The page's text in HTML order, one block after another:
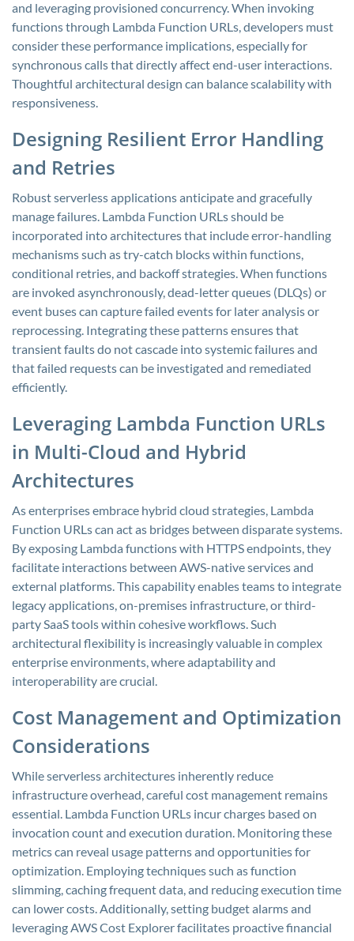
and leveraging provisioned concurrency. When invoking
functions through Lambda Function URLs, developers must
consider these performance implications, especially for
synchronous calls that directly affect end-user interactions.
Thoughtful architectural design can balance scalability with
responsiveness.
Designing Resilient Error Handling
and Retries
Robust serverless applications anticipate and gracefully
manage failures. Lambda Function URLs should be
incorporated into architectures that include error-handling
mechanisms such as try-catch blocks within functions,
conditional retries, and backoff strategies. When functions
are invoked asynchronously, dead-letter queues (DLQs) or
event buses can capture failed events for later analysis or
reprocessing. Integrating these patterns ensures that
transient faults do not cascade into systemic failures and
that failed requests can be investigated and remediated
efficiently.
Leveraging Lambda Function URLs
in Multi-Cloud and Hybrid
Architectures
As enterprises embrace hybrid cloud strategies, Lambda
Function URLs can act as bridges between disparate systems.
By exposing Lambda functions with HTTPS endpoints, they
facilitate interactions between AWS-native services and
external platforms. This capability enables teams to integrate
legacy applications, on-premises infrastructure, or third-
party SaaS tools within cohesive workflows. Such
architectural flexibility is increasingly valuable in complex
enterprise environments, where adaptability and
interoperability are crucial.
Cost Management and Optimization
Considerations
While serverless architectures inherently reduce
infrastructure overhead, careful cost management remains
essential. Lambda Function URLs incur charges based on
invocation count and execution duration. Monitoring these
metrics can reveal usage patterns and opportunities for
optimization. Employing techniques such as function
slimming, caching frequent data, and reducing execution time
can lower costs. Additionally, setting budget alarms and
leveraging AWS Cost Explorer facilitates proactive financial